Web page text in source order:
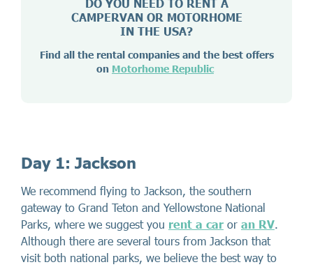
DO YOU NEED TO RENT A
CAMPERVAN OR MOTORHOME
IN THE USA?
Find all the rental companies and the best offers
on Motorhome Republic
Day 1: Jackson
We recommend flying to Jackson, the southern
gateway to Grand Teton and Yellowstone National
Parks, where we suggest you rent a car or an RV.
Although there are several tours from Jackson that
visit both national parks, we believe the best way to